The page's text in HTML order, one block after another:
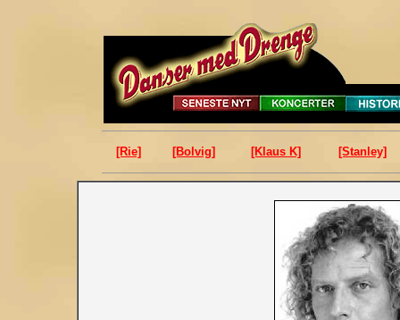
[Rie] [Bolvig] [Klaus K] [Stanley]